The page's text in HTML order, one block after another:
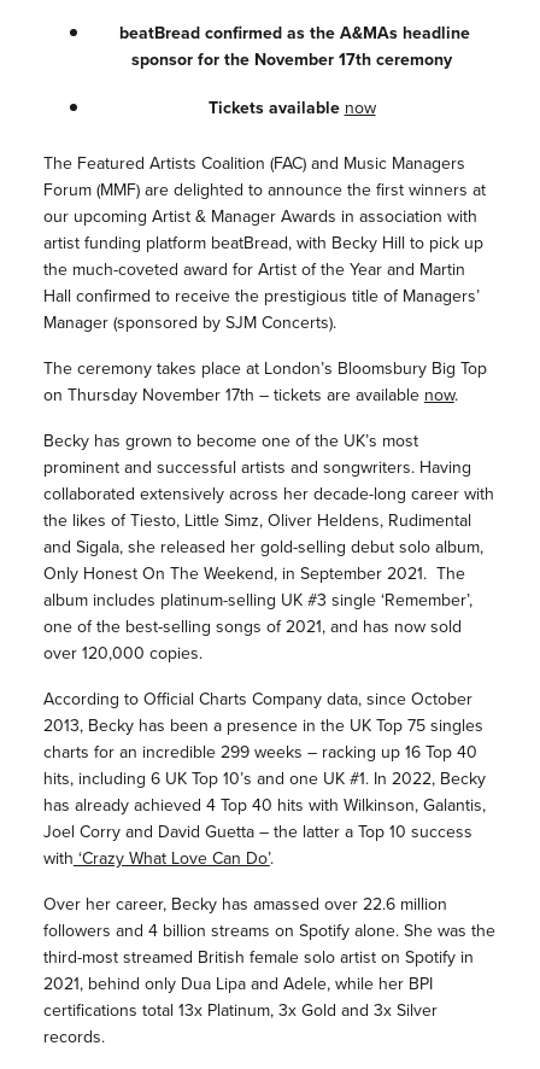
beatBread confirmed as the A&MAs headline
sponsor for the November 17th ceremony
Tickets available now
The Featured Artists Coalition (FAC) and Music Managers
Forum (MMF) are delighted to announce the first winners at
our upcoming Artist & Manager Awards in association with
artist funding platform beatBread, with Becky Hill to pick up
the much-coveted award for Artist of the Year and Martin
Hall confirmed to receive the prestigious title of Managers’
Manager (sponsored by SJM Concerts).
The ceremony takes place at London’s Bloomsbury Big Top
on Thursday November 17th – tickets are available now.
Becky has grown to become one of the UK’s most
prominent and successful artists and songwriters. Having
collaborated extensively across her decade-long career with
the likes of Tiesto, Little Simz, Oliver Heldens, Rudimental
and Sigala, she released her gold-selling debut solo album,
Only Honest On The Weekend, in September 2021. The
album includes platinum-selling UK #3 single ‘Remember’,
one of the best-selling songs of 2021, and has now sold
over 120,000 copies.
According to Official Charts Company data, since October
2013, Becky has been a presence in the UK Top 75 singles
charts for an incredible 299 weeks – racking up 16 Top 40
hits, including 6 UK Top 10’s and one UK #1. In 2022, Becky
has already achieved 4 Top 40 hits with Wilkinson, Galantis,
Joel Corry and David Guetta – the latter a Top 10 success
with ‘Crazy What Love Can Do’.
Over her career, Becky has amassed over 22.6 million
followers and 4 billion streams on Spotify alone. She was the
third-most streamed British female solo artist on Spotify in
2021, behind only Dua Lipa and Adele, while her BPI
certifications total 13x Platinum, 3x Gold and 3x Silver
records.